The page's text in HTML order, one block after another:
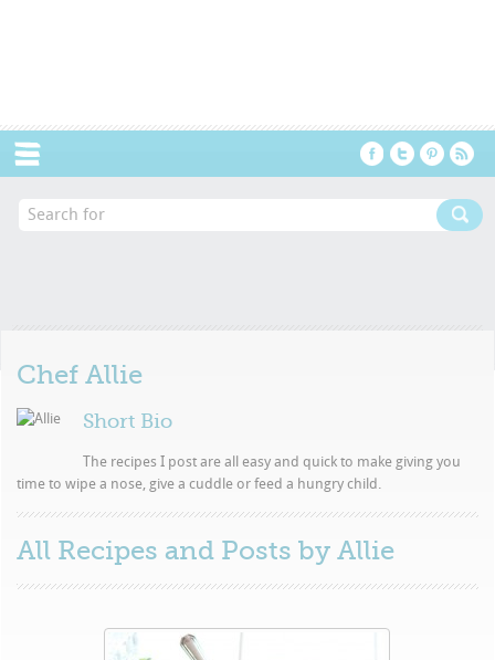
ChefAllie
Short Bio
The recipes I post are all easy and quick to make giving you
time to wipe a nose, give a cuddle or feed a hungry child.
All Recipes and Posts byAllie